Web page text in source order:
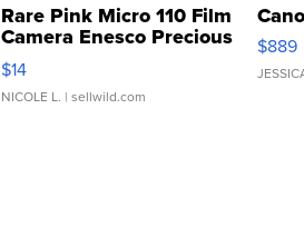
Rare Pink Micro 110 Film
Camera Enesco Precious
Moments TD4
$14
NICOLE L. | sellwild.com
$889